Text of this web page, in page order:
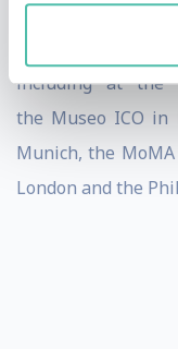
Architettura di
as his
including at the
the Museo ICO in
Munich, the
London and the